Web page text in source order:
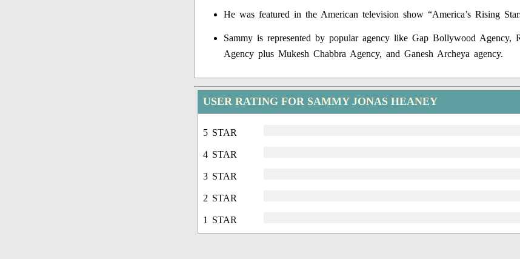
He was featured in the American television show “America’s Rising
Sammy is represented by popular agency like Gap Bollywood Agency,
Agency plus Mukesh Chabbra Agency, and Ganesh Archeya agency.
USER RATING FOR SAMMY JONAS HEANEY
5 STAR
4 STAR
3 STAR
2 STAR
1 STAR